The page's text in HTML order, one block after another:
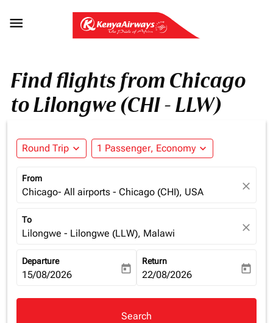

Find flights from Chicago
to Lilongwe (CHI - LLW)
Round Trip expand_more 1 Passenger, Economy expand_more
From
Chicago- All airports - Chicago (CHI), USA close
To
Lilongwe - Lilongwe (LLW), Malawi close
Departure
fc-booking-departure-date-aria-label
15/08/2026 today
Return
fc-booking-return-date-aria-
22/08/2026 today
Search